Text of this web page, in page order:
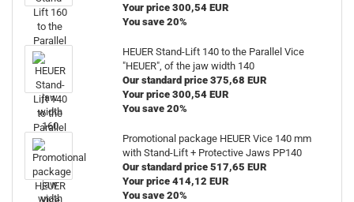
Your price 300,54 EUR
You save 20%
HEUER Stand-Lift 140 to the Parallel Vice
"HEUER", of the jaw width 140
Our standard price 375,68 EUR
Your price 300,54 EUR
You save 20%
Promotional package HEUER Vice 140 mm
with Stand-Lift + Protective Jaws PP140
Our standard price 517,65 EUR
Your price 414,12 EUR
You save 20%